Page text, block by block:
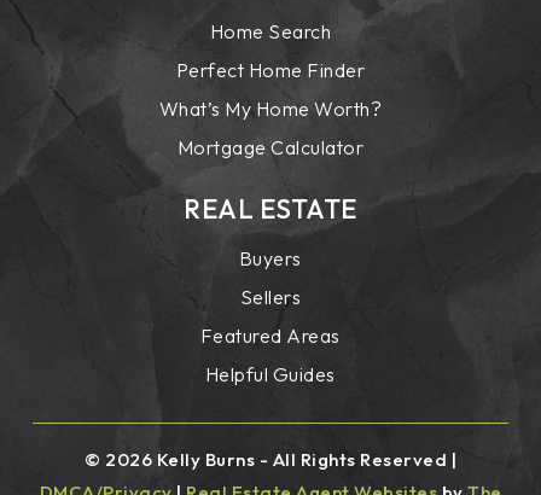
Home Search
Perfect Home Finder
What’s My Home Worth?
Mortgage Calculator
REAL ESTATE
Buyers
Sellers
Featured Areas
Helpful Guides
© 2026 Kelly Burns - All Rights Reserved |